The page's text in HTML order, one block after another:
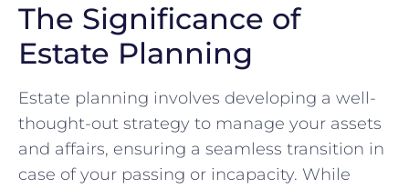
The Significance of
Estate Planning
Estate planning involves developing a well-
thought-out strategy to manage your assets
and affairs, ensuring a seamless transition in
case of your passing or incapacity. While